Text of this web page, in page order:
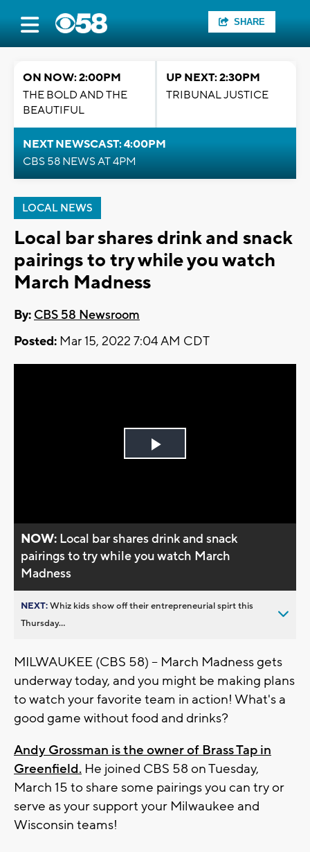
SHARE
ON NOW: 2:00PM
THE BOLD AND THE
BEAUTIFUL
UP NEXT: 2:30PM
TRIBUNAL JUSTICE
NEXT NEWSCAST: 4:00PM
CBS 58 NEWS AT 4PM
LOCAL NEWS
Local bar shares drink and snack
pairings to try while you watch
March Madness
By: CBS 58 Newsroom
Posted: Mar 15, 2022 7:04 AM CDT
Play
NOW: Local bar shares drink and snack
pairings to try while you watch March
Madness
NEXT:Whiz kids show off their entrepreneurial spirt this
Thursday...
MILWAUKEE (CBS 58) -- March Madness gets
underway today, and you might be making plans
to watch your favorite team in action! What's a
good game without food and drinks?
Andy Grossman is the owner of Brass Tap in
Greenfield. He joined CBS 58 on Tuesday,
March 15 to share some pairings you can try or
serve as your support your Milwaukee and
Wisconsin teams!